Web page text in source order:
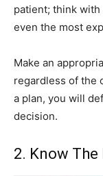
patient; think
even the most
Make an
regardless of the
a plan, you will
decision.
2. Know The